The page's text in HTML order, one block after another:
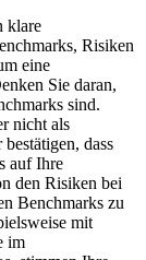
klare
Risiken
eine
Sie daran,
sind.
nicht als
dass
auf Ihre
den Risiken bei
Benchmarks zu
mit
im